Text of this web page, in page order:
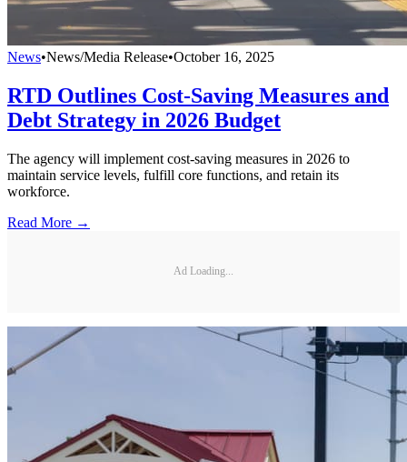
News•News/Media Release•October 16, 2025
RTD Outlines Cost-Saving Measures and
Debt Strategy in 2026 Budget
The agency will implement cost-saving measures in 2026 to
maintain service levels, fulfill core functions, and retain its
workforce.
Read More →
Ad Loading...